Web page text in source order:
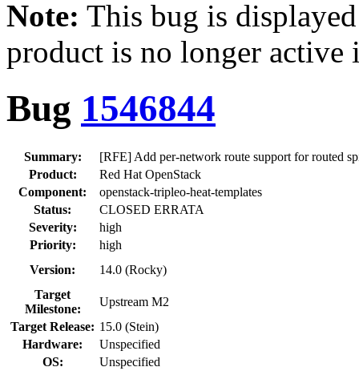
Note: This bug is
product is no longer
Bug 1546844
Summary:
[RFE] Add per-network route support for routed
Product:
Red Hat OpenStack
Component:
openstack-tripleo-heat-templates
Status:
CLOSED ERRATA
Severity:
high
Priority:
high
Version:
14.0 (Rocky)
Target
Milestone:
Upstream M2
Target Release: 15.0 (Stein)
Hardware:
Unspecified
OS:
Unspecified